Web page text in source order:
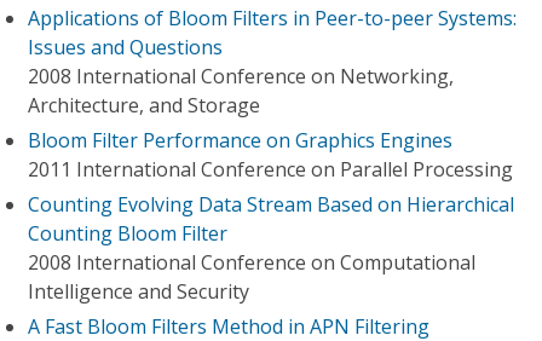
Applications of Bloom Filters in Peer-to-peer Systems:
Issues and Questions
2008 International Conference on Networking,
Architecture, and Storage
Bloom Filter Performance on Graphics Engines
2011 International Conference on Parallel Processing
Counting Evolving Data Stream Based on Hierarchical
Counting Bloom Filter
2008 International Conference on Computational
Intelligence and Security
A Fast Bloom Filters Method in APN Filtering